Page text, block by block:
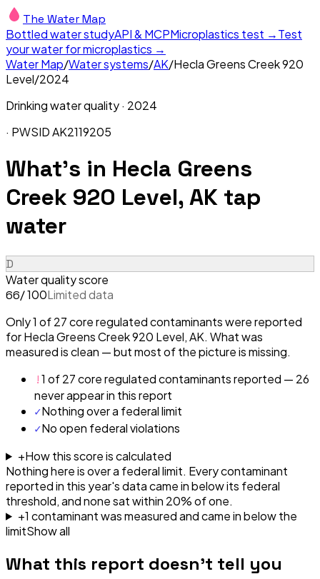
The Water Map
Bottled water studyAPI & MCPMicroplastics test →Test
your water for microplastics →
Water Map/Water systems/AK/Hecla Greens Creek 920
Level/2024
Drinking water quality · 2024
· PWSIDAK2119205
What's in Hecla Greens
Creek 920 Level, AK tap
water
D
Water quality score
66/ 100Limited data
Only 1 of 27 core regulated contaminants were reported
for Hecla Greens Creek 920 Level, AK. What was
measured is clean — but most of the picture is missing.
!1 of 27 core regulated contaminants reported — 26
never appear in this report
✓Nothing over a federal limit
✓No open federal violations
+How this score is calculated
Nothing here is over a federal limit. Every contaminant
reported in this year's data came in below its federal
threshold, and none sat within 20% of one.
+1 contaminantwasmeasured and came in below the
limitShow all
What this report doesn't tell you